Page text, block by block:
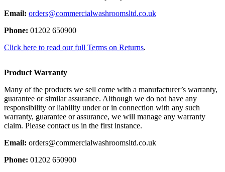
Email: orders@commercialwashroomsltd.co.uk
Phone: 01202 650900
Click here to read our full Terms on Returns.
Product Warranty
Many of the products we sell come with a manufacturer’s warranty,
guarantee or similar assurance. Although we do not have any
responsibility or liability under or in connection with any such
warranty, guarantee or assurance, we will manage any warranty
claim. Please contact us in the first instance.
Email: orders@commercialwashroomsltd.co.uk
Phone: 01202 650900